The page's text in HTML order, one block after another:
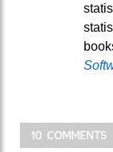
10 COMMENTS